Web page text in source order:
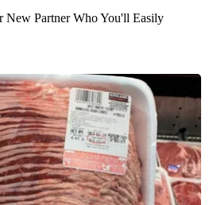
New Partner Who You'll Easily